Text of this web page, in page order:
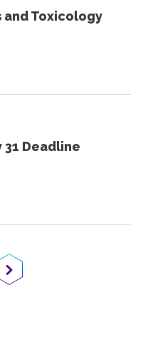
and Toxicology
31 Deadline
Page
Next Page